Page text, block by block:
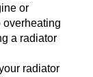
or
overheating
a radiator
radiator